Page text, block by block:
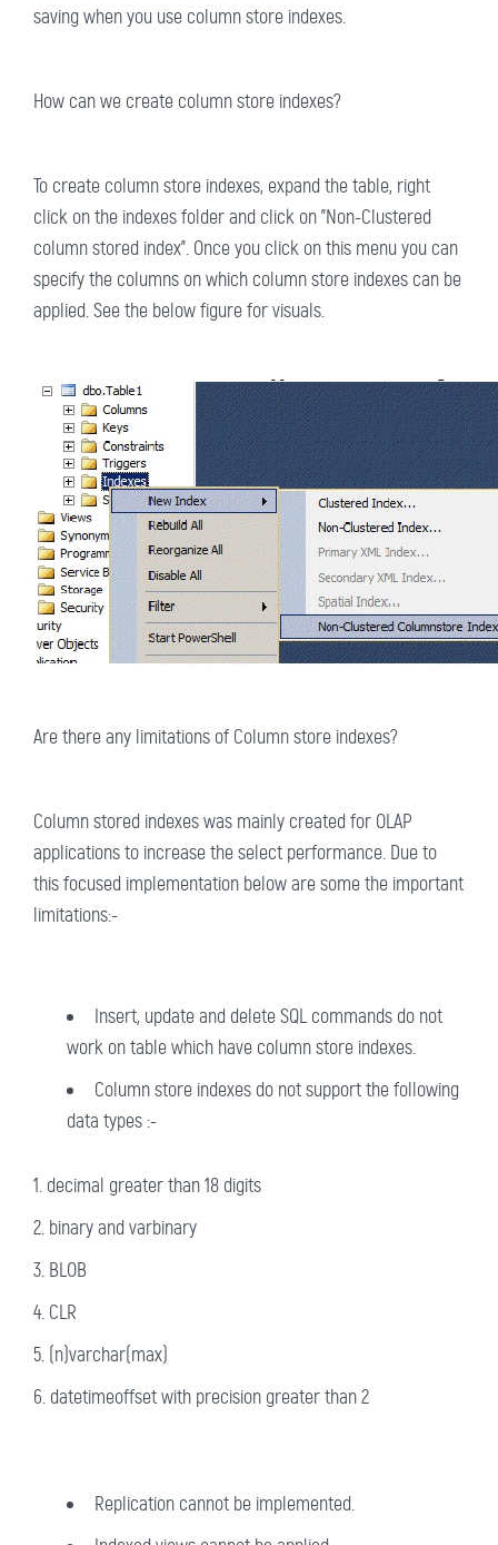
saving when you use column store indexes.
How can we create column store indexes?
To create column store indexes, expand the table, right
click on the indexes folder and click on "Non-Clustered
column stored index". Once you click on this menu you can
specify the columns on which column store indexes can be
applied. See the below figure for visuals.
Are there any limitations of Column store indexes?
Column stored indexes was mainly created for OLAP
applications to increase the select performance. Due to
this focused implementation below are some the important
limitations:-
Insert, update and delete SQL commands do not
work on table which have column store indexes.
Column store indexes do not support the following
data types :-
decimal greater than 18 digits
binary and varbinary
BLOB
CLR
(n)varchar(max)
datetimeoffset with precision greater than 2
Replication cannot be implemented.